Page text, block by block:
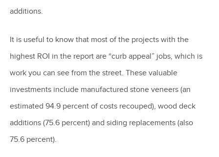
additions.
It is useful to know that most of the projects with the
highest ROI in the report are “curb appeal” jobs, which is
work you can see from the street. These valuable
investments include manufactured stone veneers (an
estimated 94.9 percent of costs recouped), wood deck
additions (75.6 percent) and siding replacements (also
75.6 percent).